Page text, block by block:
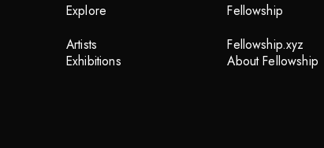
Explore
Artists
Exhibitions
Fellowship
Fellowship.xyz
About Fellowship